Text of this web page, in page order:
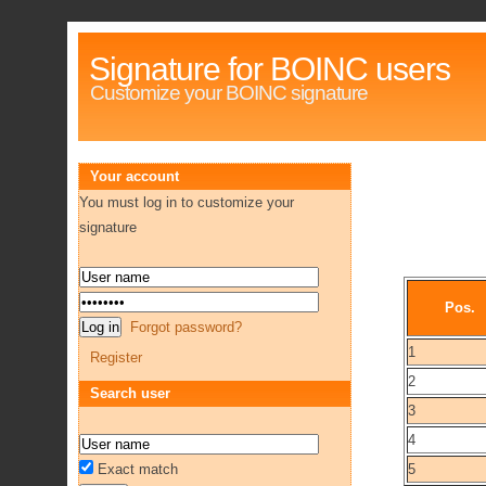
Signature for BOINC users
Customize your BOINC signature
Pos.
1
2
3
4
5
Your account
You must log in to customize your
signature
Forgot password?
Register
Search user
Exact match